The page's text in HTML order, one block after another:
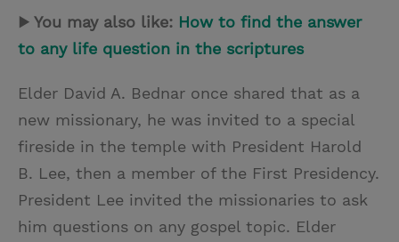
▶ You may also like: How to find the answer
to any life question in the scriptures
Elder David A. Bednar once shared that as a
new missionary, he was invited to a special
fireside in the temple with President Harold
B. Lee, then a member of the First Presidency.
President Lee invited the missionaries to ask
him questions on any gospel topic. Elder